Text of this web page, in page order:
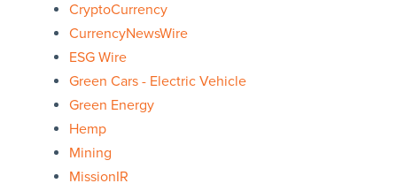
CryptoCurrency
CurrencyNewsWire
ESG Wire
Green Cars - Electric Vehicle
Green Energy
Hemp
Mining
MissionIR